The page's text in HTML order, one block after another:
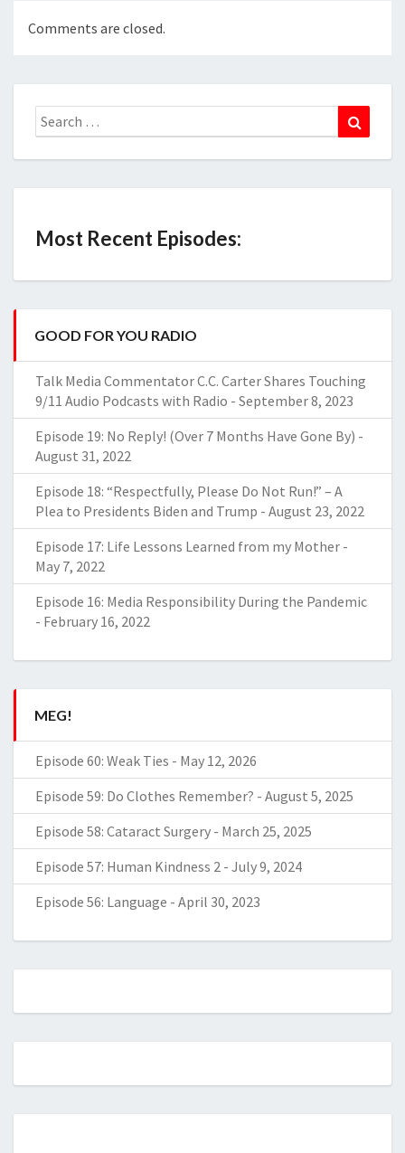
Comments are closed.
Search
for:
Most Recent Episodes:
GOOD FOR YOU RADIO
Talk Media Commentator C.C. Carter Shares Touching
9/11 Audio Podcasts with Radio - September 8, 2023
Episode 19: No Reply! (Over 7 Months Have Gone By) -
August 31, 2022
Episode 18: “Respectfully, Please Do Not Run!” – A
Plea to Presidents Biden and Trump - August 23, 2022
Episode 17: Life Lessons Learned from my Mother -
May 7, 2022
Episode 16: Media Responsibility During the Pandemic
- February 16, 2022
MEG!
Episode 60: Weak Ties - May 12, 2026
Episode 59: Do Clothes Remember? - August 5, 2025
Episode 58: Cataract Surgery - March 25, 2025
Episode 57: Human Kindness 2 - July 9, 2024
Episode 56: Language - April 30, 2023